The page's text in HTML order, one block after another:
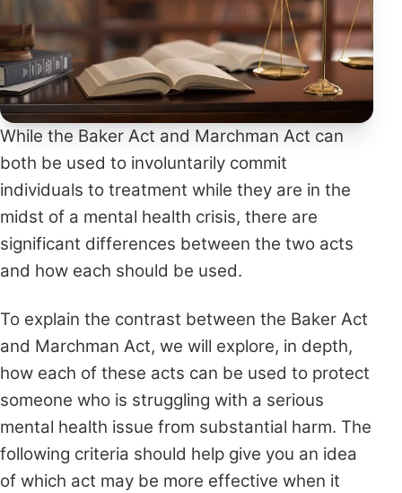
While the Baker Act and Marchman Act can
both be used to involuntarily commit
individuals to treatment while they are in the
midst of a mental health crisis, there are
significant differences between the two acts
and how each should be used.
To explain the contrast between the Baker Act
and Marchman Act, we will explore, in depth,
how each of these acts can be used to protect
someone who is struggling with a serious
mental health issue from substantial harm. The
following criteria should help give you an idea
of which act may be more effective when it